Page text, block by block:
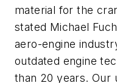
material for the
stated Michael
aero-engine
outdated engine
than 20 years. Our